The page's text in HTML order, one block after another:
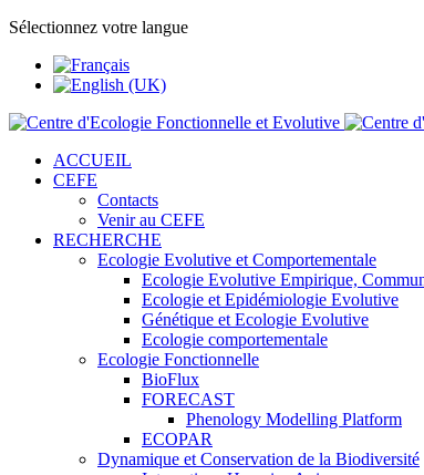
Sélectionnez votre langue
ACCUEIL
CEFE
Contacts
Venir au CEFE
RECHERCHE
Ecologie Evolutive et Comportementale
Ecologie Evolutive Empirique,
Ecologie et Epidémiologie Evolutive
Génétique et Ecologie Evolutive
Ecologie comportementale
Ecologie Fonctionnelle
BioFlux
FORECAST
Phenology Modelling Platform
ECOPAR
Dynamique et Conservation de la Biodiversité